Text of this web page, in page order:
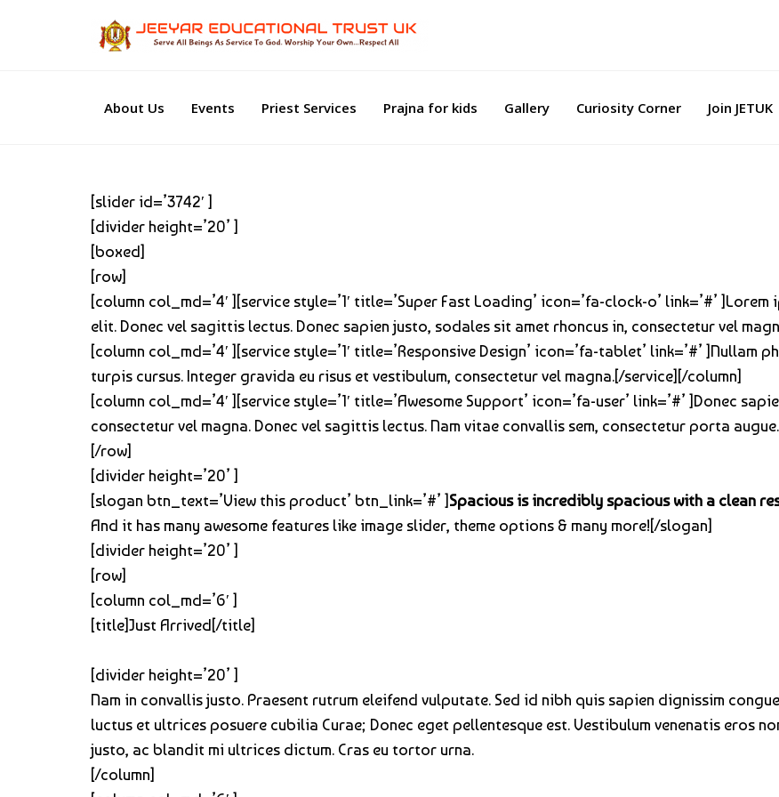
About Us Events Priest Services Prajna for kids Gallery Curiosity Corner Join JETUK
[slider id=’3742′ ]
[divider height=’20’ ]
[boxed]
[row]
[column col_md=’4′ ][service style=’1′ title=’Super Fast Loading’ icon=’fa-clock-o’ link=’#’
elit. Donec vel sagittis lectus. Donec sapien justo, sodales sit amet rhoncus in, consectetur vel
[column col_md=’4′ ][service style=’1′ title=’Responsive Design’ icon=’fa-tablet’ link=’#’
turpis cursus. Integer gravida eu risus et vestibulum, consectetur vel magna.[/service][/column]
[column col_md=’4′ ][service style=’1′ title=’Awesome Support’ icon=’fa-user’ link=’#’ ]Donec
consectetur vel magna. Donec vel sagittis lectus. Nam vitae convallis sem, consectetur porta
[/row]
[divider height=’20’ ]
[slogan btn_text=’View this product’ btn_link=’#’ ]Spacious is incredibly spacious with a clean
And it has many awesome features like image slider, theme options & many more![/slogan]
[divider height=’20’ ]
[row]
[column col_md=’6′ ]
[title]Just Arrived[/title]
[divider height=’20’ ]
Nam in convallis justo. Praesent rutrum eleifend vulputate. Sed id nibh quis sapien dignissim
luctus et ultrices posuere cubilia Curae; Donec eget pellentesque est. Vestibulum venenatis eros
justo, ac blandit mi ultrices dictum. Cras eu tortor urna.
[/column]